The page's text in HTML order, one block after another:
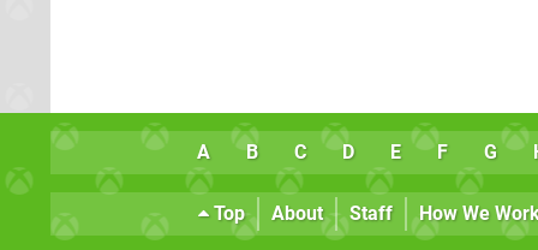
A B C D E F G
Top About Staff How We